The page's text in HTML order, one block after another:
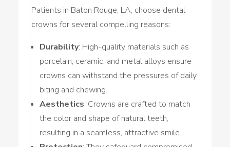
Patients in Baton Rouge, LA, choose dental
crowns for several compelling reasons:
Durability: High-quality materials such as
porcelain, ceramic, and metal alloys ensure
crowns can withstand the pressures of daily
biting and chewing.
Aesthetics: Crowns are crafted to match
the color and shape of natural teeth,
resulting in a seamless, attractive smile.